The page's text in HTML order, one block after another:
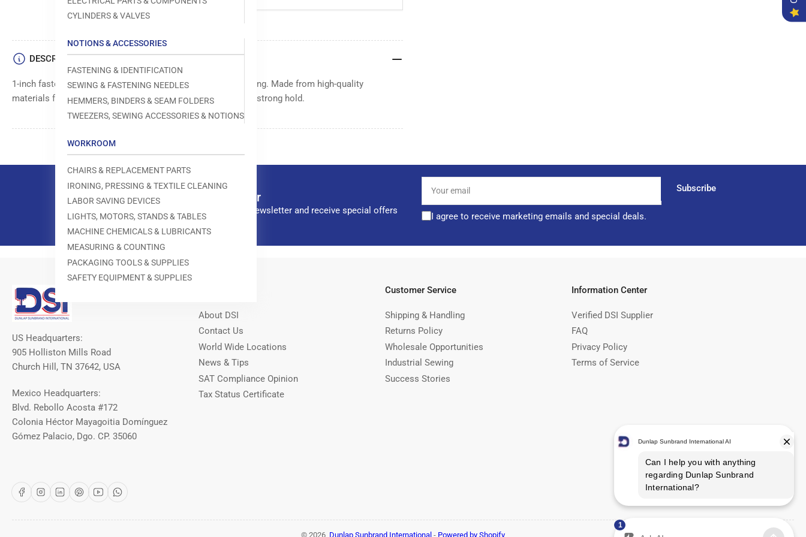
CYLINDERS & VALVES
NOTIONS & ACCESSORIES
FASTENING & IDENTIFICATION
SEWING & FASTENING NEEDLES
HEMMERS, BINDERS & SEAM FOLDERS
TWEEZERS, SEWING ACCESSORIES & NOTIONS
WORKROOM
CHAIRS & REPLACEMENT PARTS
IRONING, PRESSING & TEXTILE CLEANING
LABOR SAVING DEVICES
LIGHTS, MOTORS, STANDS & TABLES
MACHINE CHEMICALS & LUBRICANTS
MEASURING & COUNTING
PACKAGING TOOLS & SUPPLIES
SAFETY EQUIPMENT & SUPPLIES
DESCRIPTION
1-inch fasteners, 5,000 per box, for secure attachment and fixing. Made from high-quality
materials for long-lasting performance. Provides reliable and strong hold.
Our newsletter
Subscribe to our newsletter and receive special offers
email
Subscribe
I agree to receive marketing emails and special deals.
US Headquarters:
905 Holliston Mills Road
Church Hill, TN 37642, USA
Mexico Headquarters:
Blvd. Rebollo Acosta #172
Colonia Héctor Mayagoitia Domínguez
Gómez Palacio, Dgo. CP. 35060
About DSI
Contact Us
World Wide Locations
News & Tips
SAT Compliance Opinion
Tax Status Certificate
Customer Service
Shipping & Handling
Returns Policy
Wholesale Opportunities
Industrial Sewing
Success Stories
Information Center
Verified DSI Supplier
FAQ
Privacy Policy
Terms of Service
FacebookInstagram
LinkedInPinterest
YouTubeWhatsApp
© 2026, Dunlap Sunbrand International - Powered by Shopify